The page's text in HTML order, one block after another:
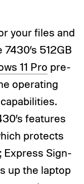
your files and
512GB
11 Pro pre-
operating
features
protects
Express Sign-
up the laptop